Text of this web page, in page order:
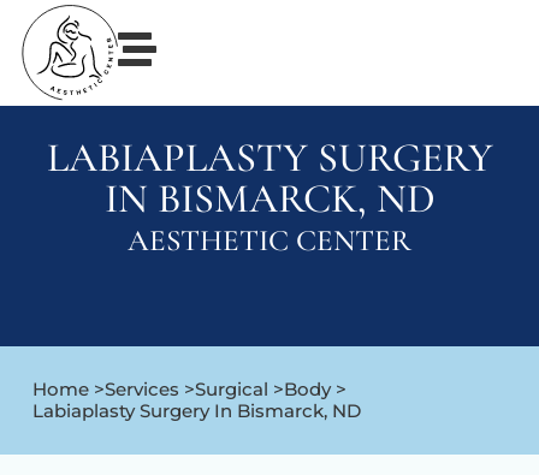
LABIAPLASTY SURGERY
IN BISMARCK, ND
AESTHETIC CENTER
Home >Services >Surgical >Body >
Labiaplasty Surgery In Bismarck, ND